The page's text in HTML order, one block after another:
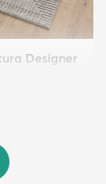
Designer